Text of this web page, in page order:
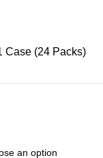
Case (24 Packs)